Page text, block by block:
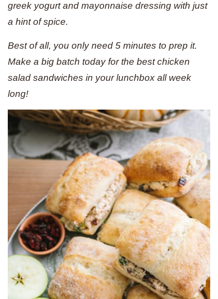
greek yogurt and mayonnaise dressing with just
a hint of spice.
Best of all, you only need 5 minutes to prep it.
Make a big batch today for the best chicken
salad sandwiches in your lunchbox all week
long!